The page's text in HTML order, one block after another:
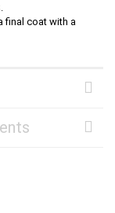
final coat with a